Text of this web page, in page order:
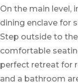
On the main level,
dining enclave for
Step outside to
comfortable
perfect retreat for
and a bathroom